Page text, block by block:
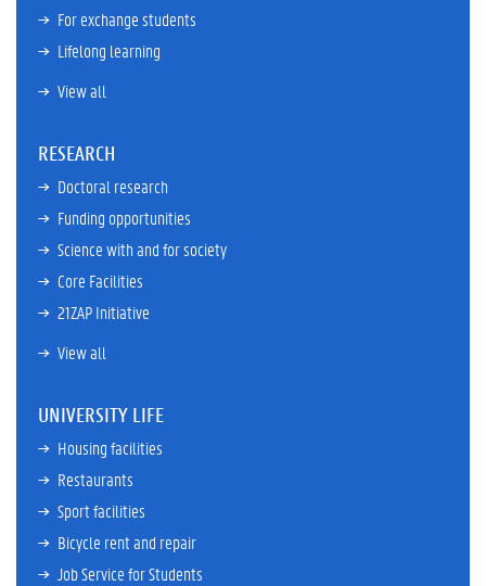
For exchange students
Lifelong learning
View all
RESEARCH
Doctoral research
Funding opportunities
Science with and for society
Core Facilities
21ZAP Initiative
View all
UNIVERSITY LIFE
Housing facilities
Restaurants
Sport facilities
Bicycle rent and repair
Job Service for Students